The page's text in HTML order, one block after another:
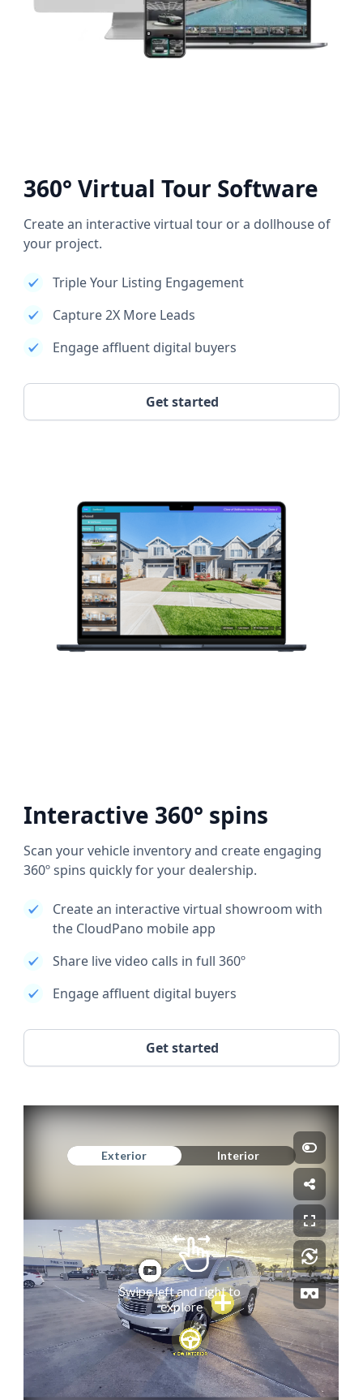
360° Virtual Tour Software
Create an interactive virtual tour or a dollhouse of
your project.
Triple Your Listing Engagement
Capture 2X More Leads
Engage affluent digital buyers
Get started
Interactive 360° spins
Scan your vehicle inventory and create engaging
360º spins quickly for your dealership.
Create an interactive virtual showroom with
the CloudPano mobile app
Share live video calls in full 360º
Engage affluent digital buyers
Get started